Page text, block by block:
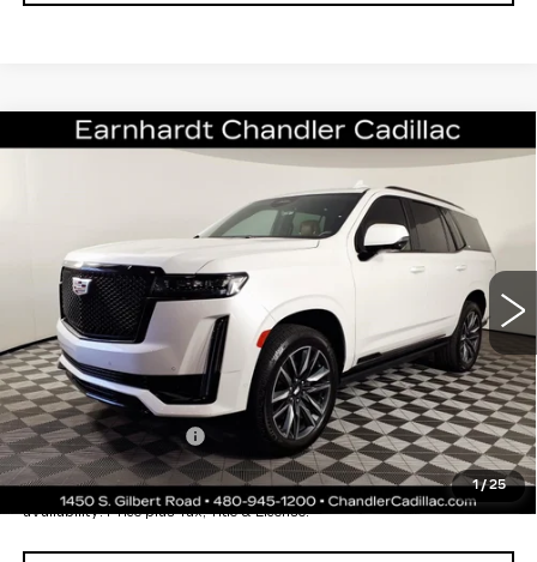
1/25
CERTIFIED PRE-OWNED2022
CADILLAC ESCALADESPORT
Stock:CCS529AModel:6K10706
51052 mi Ext.
$64,696
*EARNHARDT PRICE
Less
Starting Price
$69,998
- Dealer Adjustment:
-$6,001
Adjusted Subtotal:
$63,997
Documentation Fee
+$699
*Earnhardt Price:
$64,696
Please Note: We turn our inventory daily. Please confirm vehicle
availability. Price plus Tax, Title & License.
Compare Vehicle